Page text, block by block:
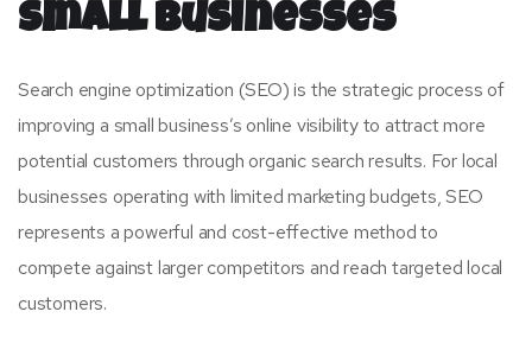
Small Businesses
Search engine optimization (SEO) is the strategic process of
improving a small business’s online visibility to attract more
potential customers through organic search results. For local
businesses operating with limited marketing budgets, SEO
represents a powerful and cost-effective method to
compete against larger competitors and reach targeted local
customers.